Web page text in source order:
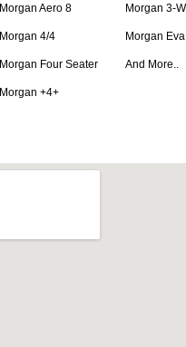
Morgan Aero 8
Morgan 4/4
Morgan Four Seater
Morgan +4+
Morgan 3-
Morgan
And More..